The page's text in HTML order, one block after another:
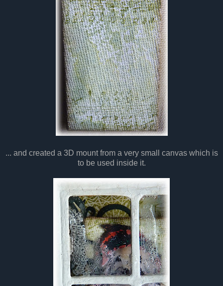
... and created a 3D mount from a very small canvas which is
to be used inside it.